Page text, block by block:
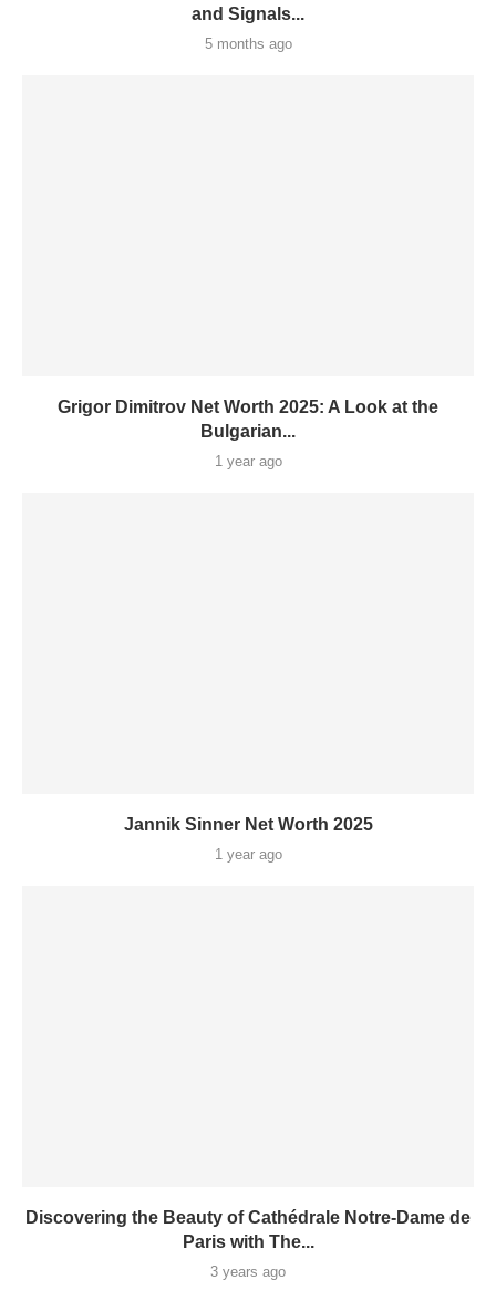
and Signals...
5 months ago
Grigor Dimitrov Net Worth 2025: A Look at the
Bulgarian...
1 year ago
Jannik Sinner Net Worth 2025
1 year ago
Discovering the Beauty of Cathédrale Notre-Dame de
Paris with The...
3 years ago